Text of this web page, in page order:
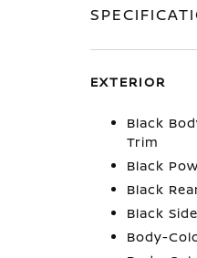
EXTERIOR
Black
Trim
Black
Black
Black
Body-